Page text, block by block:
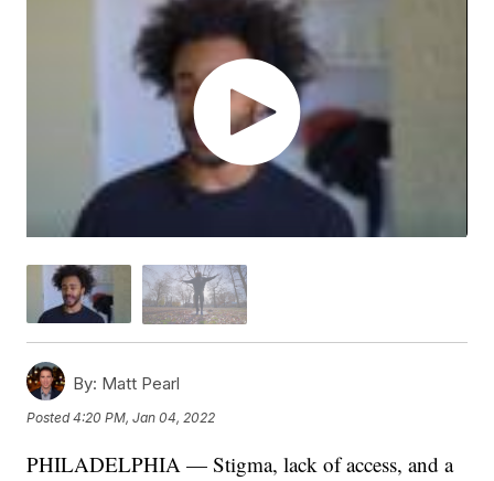
By: Matt Pearl
Posted4:20 PM, Jan 04, 2022
PHILADELPHIA — Stigma, lack of access, and a